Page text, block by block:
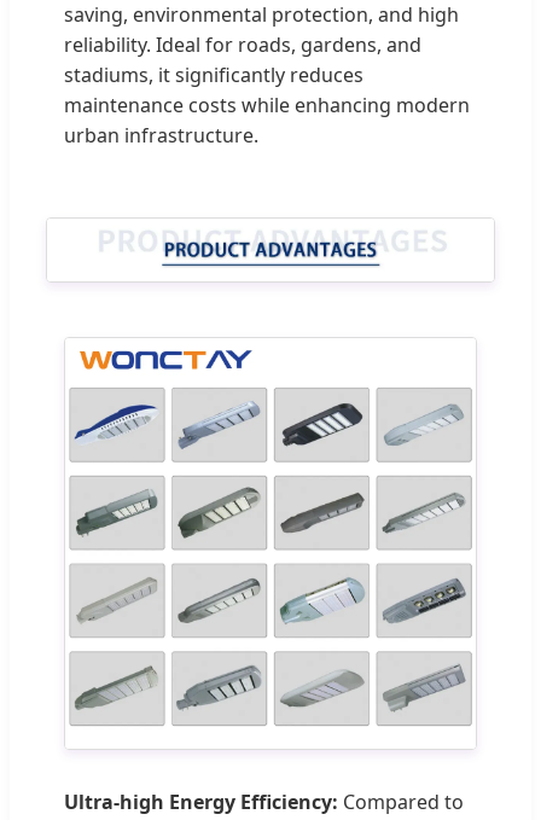
saving, environmental protection, and high
reliability. Ideal for roads, gardens, and
stadiums, it significantly reduces
maintenance costs while enhancing modern
urban infrastructure.
Ultra-high Energy Efficiency: Compared to